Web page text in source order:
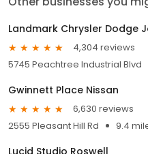
Landmark Chrysler Dodge
4,304 reviews
5745 Peachtree Industrial Blvd
Gwinnett Place Nissan
6,630 reviews
2555 Pleasant Hill Rd
9.4
Lucid Studio Roswell